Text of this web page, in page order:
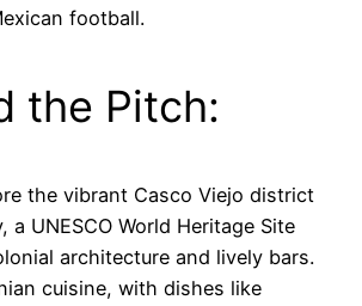
football.
the Pitch:
the vibrant Casco Viejo district
a UNESCO World Heritage Site
architecture and lively bars.
cuisine, with dishes like